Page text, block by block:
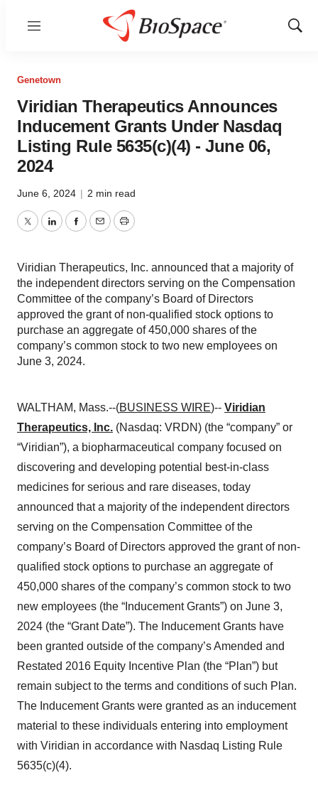
Menu
Show
Genetown
Viridian Therapeutics Announces
Inducement Grants Under Nasdaq
Listing Rule 5635(c)(4) - June 06,
2024
June 6, 2024 | 2 min read
TwitterLinkedInFacebook
EmailPrint
Viridian Therapeutics, Inc. announced that a majority of
the independent directors serving on the Compensation
Committee of the company’s Board of Directors
approved the grant of non-qualified stock options to
purchase an aggregate of 450,000 shares of the
company’s common stock to two new employees on
June 3, 2024.
WALTHAM, Mass.--(BUSINESS WIRE)-- Viridian
Therapeutics, Inc. (Nasdaq: VRDN) (the “company” or
“Viridian”), a biopharmaceutical company focused on
discovering and developing potential best-in-class
medicines for serious and rare diseases, today
announced that a majority of the independent directors
serving on the Compensation Committee of the
company’s Board of Directors approved the grant of non-
qualified stock options to purchase an aggregate of
450,000 shares of the company’s common stock to two
new employees (the “Inducement Grants”) on June 3,
2024 (the “Grant Date”). The Inducement Grants have
been granted outside of the company’s Amended and
Restated 2016 Equity Incentive Plan (the “Plan”) but
remain subject to the terms and conditions of such Plan.
The Inducement Grants were granted as an inducement
material to these individuals entering into employment
with Viridian in accordance with Nasdaq Listing Rule
5635(c)(4).